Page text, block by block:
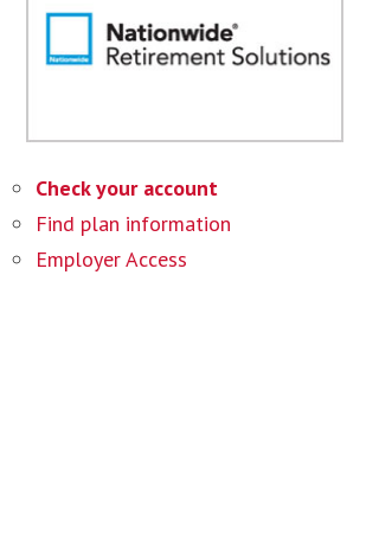
Check your account
Find plan information
Employer Access